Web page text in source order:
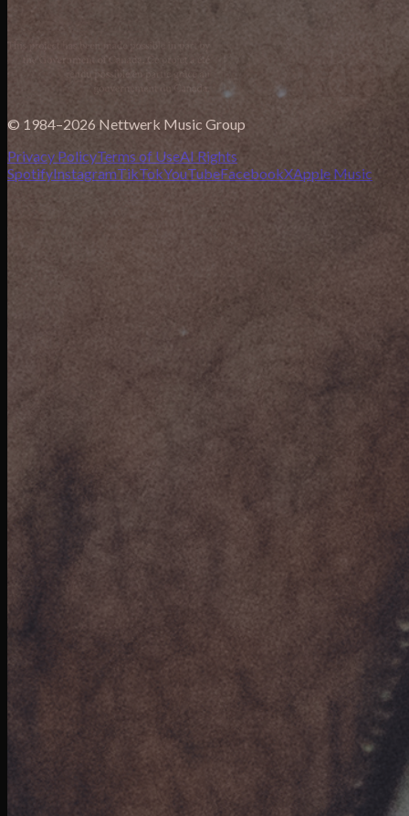
© 1984–2026 Nettwerk Music Group
Privacy PolicyTerms of UseAI Rights
SpotifyInstagramTikTokYouTubeFacebookXApple Music